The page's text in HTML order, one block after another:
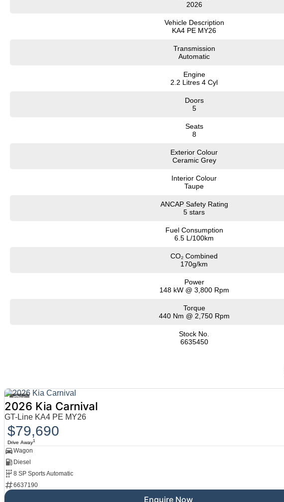
2026
Vehicle Description
KA4 PE MY26
Transmission
Automatic
Engine
2.2 Litres 4 Cyl
Doors
5
Seats
8
Exterior Colour
Ceramic Grey
Interior Colour
Taupe
ANCAP Safety Rating
5 stars
Fuel Consumption
6.5 L/100km
CO₂ Combined
170g/km
Power
148 kW @ 3,800 Rpm
Torque
440 Nm @ 2,750 Rpm
Stock No.
6635450
15
2026 Kia Carnival
GT-Line KA4 PE MY26
$79,690
Drive Away1
Wagon
Diesel
8 SP Sports Automatic
6637190
Enquire Now